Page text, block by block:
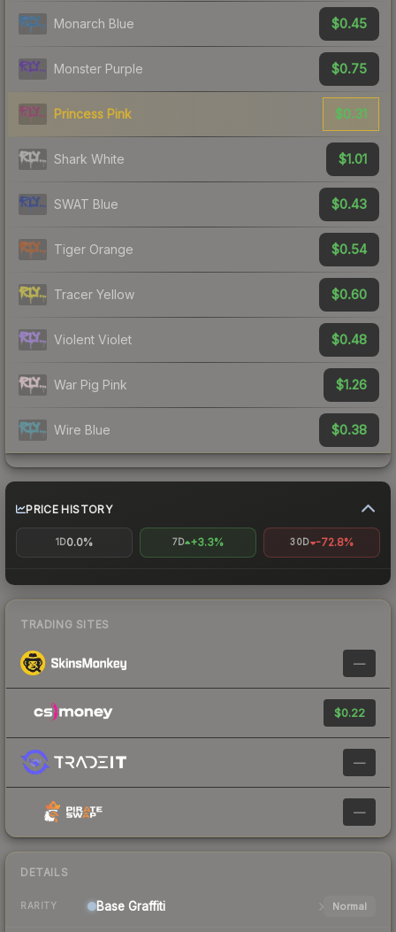
Monarch Blue $0.45
Monster Purple $0.75
Princess Pink $0.31
Shark White $1.01
SWAT Blue $0.43
Tiger Orange $0.54
Tracer Yellow $0.60
Violent Violet $0.48
War Pig Pink $1.26
Wire Blue $0.38
PRICE HISTORY
1D0.0% 7D +3.3% 30D -72.8%
TRADING SITES
—
$0.22
—
—
DETAILS
RARITY Base Graffiti Normal